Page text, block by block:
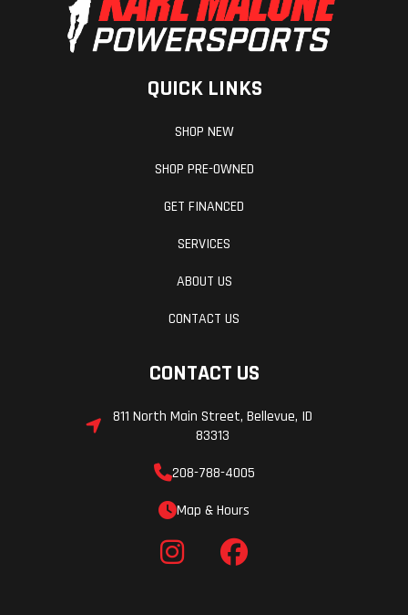
2WD, Chain
QUICK LINKS
SHOP NEW
SHOP PRE-OWNED
GET FINANCED
SERVICES
ABOUT US
CONTACT US
CONTACT US
811 North Main Street, Bellevue, ID
83313
208-788-4005
Map & Hours